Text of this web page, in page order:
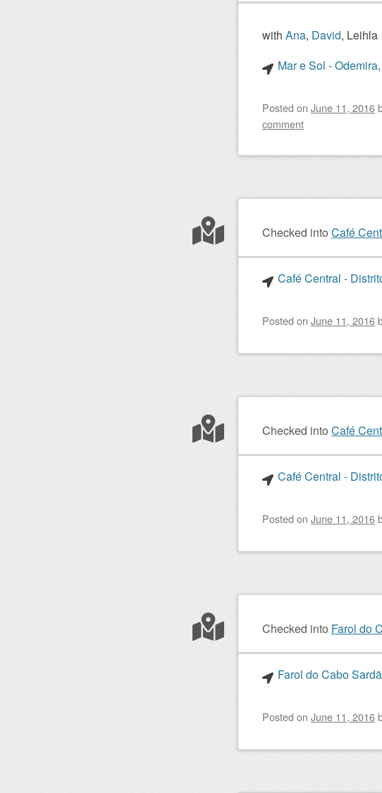
with Ana, David, Leihla
Mar e Sol -
Posted on June 11, 2016
comment
Checked into Café
Café Central -
Posted on June 11, 2016
Checked into Café
Café Central -
Posted on June 11, 2016
Checked into Farol do
Farol do Cabo
Posted on June 11, 2016